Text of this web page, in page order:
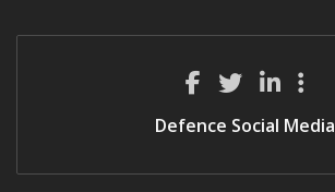
Defence Social Media